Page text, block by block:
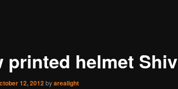
printed helmet Shiv
12, 2012byarealight